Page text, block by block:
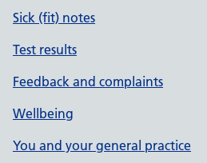
Sick (fit) notes
Test results
Feedback and complaints
Wellbeing
You and your general practice